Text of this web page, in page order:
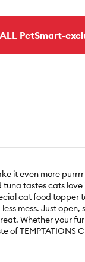
PetSmart-
it even more
tastes cats
cat food
mess. Just
Whether your
TEMPTATIONS